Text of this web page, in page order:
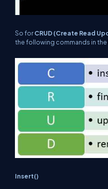
So forCRUD (Create Read
the following commands in the
Insert()